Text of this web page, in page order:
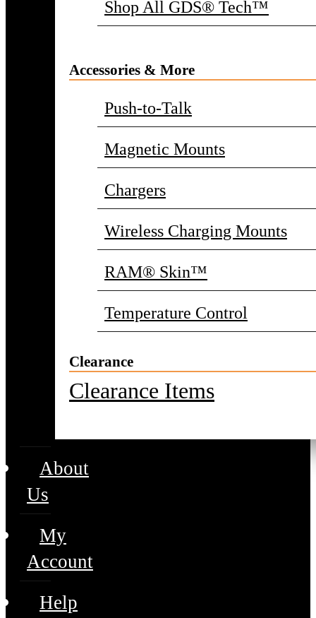
Shop All GDS® Tech™
Accessories & More
Push-to-Talk
Magnetic Mounts
Chargers
Wireless Charging Mounts
RAM® Skin™
Temperature Control
Clearance
Clearance Items
About
Us
My
Account
Help